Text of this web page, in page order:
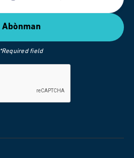
*Required field